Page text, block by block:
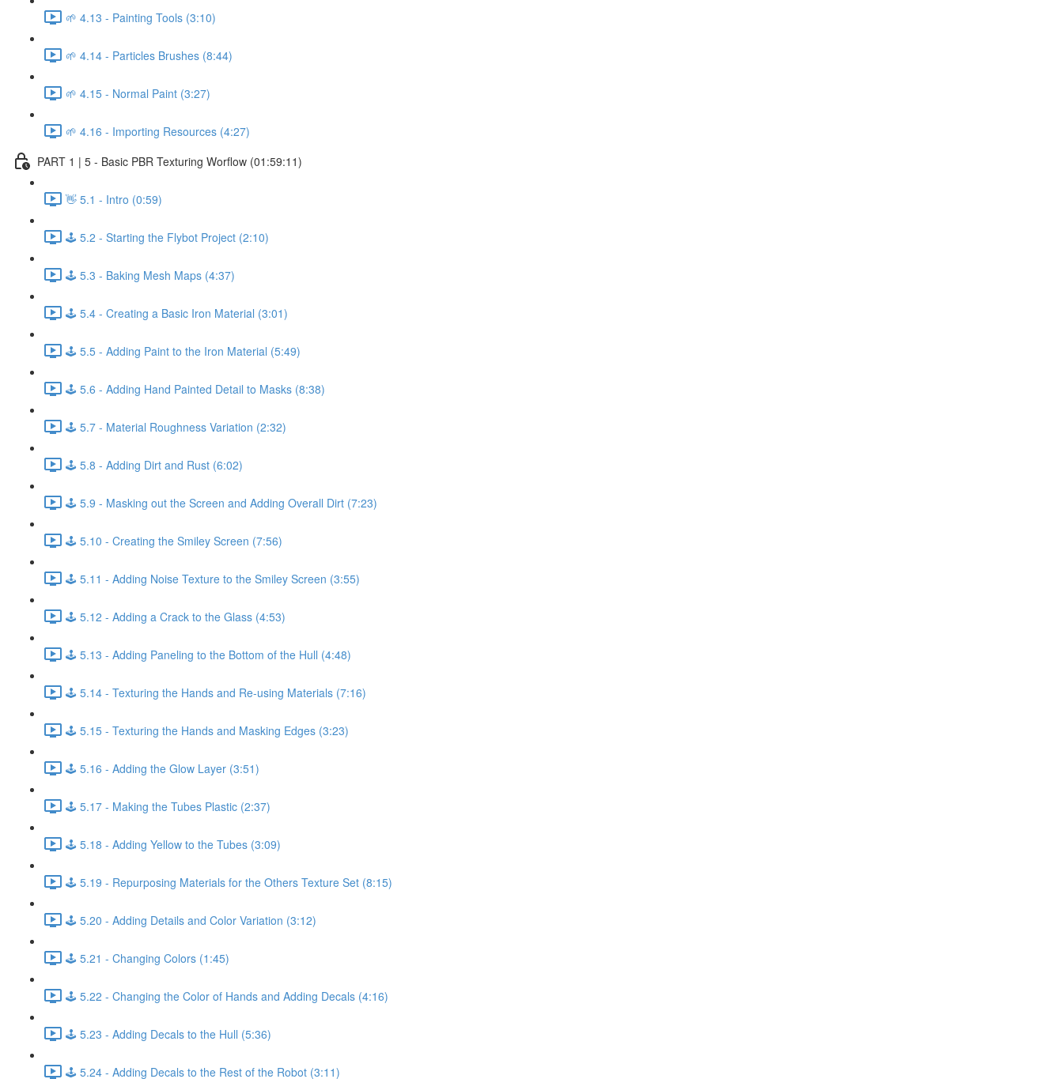
🌱 4.13 - Painting Tools (3:10)
🌱 4.14 - Particles Brushes (8:44)
🌱 4.15 - Normal Paint (3:27)
🌱 4.16 - Importing Resources (4:27)
PART 1 | 5 - Basic PBR Texturing Worflow (01:59:11)
👋 5.1 - Intro (0:59)
🕹️ 5.2 - Starting the Flybot Project (2:10)
🕹️ 5.3 - Baking Mesh Maps (4:37)
🕹️ 5.4 - Creating a Basic Iron Material (3:01)
🕹️ 5.5 - Adding Paint to the Iron Material (5:49)
🕹️ 5.6 - Adding Hand Painted Detail to Masks (8:38)
🕹️ 5.7 - Material Roughness Variation (2:32)
🕹️ 5.8 - Adding Dirt and Rust (6:02)
🕹️ 5.9 - Masking out the Screen and Adding Overall Dirt (7:23)
🕹️ 5.10 - Creating the Smiley Screen (7:56)
🕹️ 5.11 - Adding Noise Texture to the Smiley Screen (3:55)
🕹️ 5.12 - Adding a Crack to the Glass (4:53)
🕹️ 5.13 - Adding Paneling to the Bottom of the Hull (4:48)
🕹️ 5.14 - Texturing the Hands and Re-using Materials (7:16)
🕹️ 5.15 - Texturing the Hands and Masking Edges (3:23)
🕹️ 5.16 - Adding the Glow Layer (3:51)
🕹️ 5.17 - Making the Tubes Plastic (2:37)
🕹️ 5.18 - Adding Yellow to the Tubes (3:09)
🕹️ 5.19 - Repurposing Materials for the Others Texture Set (8:15)
🕹️ 5.20 - Adding Details and Color Variation (3:12)
🕹️ 5.21 - Changing Colors (1:45)
🕹️ 5.22 - Changing the Color of Hands and Adding Decals (4:16)
🕹️ 5.23 - Adding Decals to the Hull (5:36)
🕹️ 5.24 - Adding Decals to the Rest of the Robot (3:11)